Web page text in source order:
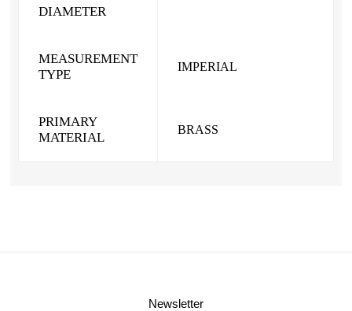
DIAMETER
MEASUREMENT
TYPE
IMPERIAL
PRIMARY
MATERIAL
BRASS
Newsletter